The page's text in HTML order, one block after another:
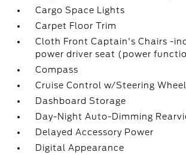
Cargo Space Lights
Carpet Floor Trim
Cloth Front Captain's Chairs -
power driver seat (power
Compass
Cruise Control w/Steering
Dashboard Storage
Day-Night Auto-Dimming
Delayed Accessory Power
Digital Appearance